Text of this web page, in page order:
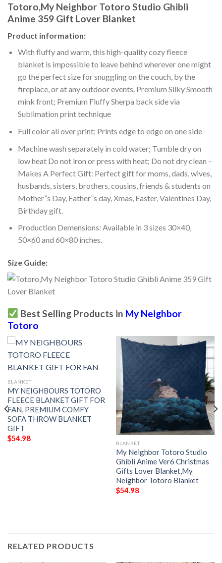
Totoro,My Neighbor Totoro Studio Ghibli
Anime 359 Gift Lover Blanket
Product information:
With fluffy and warm, this high-quality cozy fleece
blanket is impossible to leave behind wherever one might
go the perfect size for snuggling on the couch, by the
fireplace, or at any outdoor events. Premium Silky Smooth
mink front; Premium Fluffy Sherpa back side via
Sublimation print technique
Full color all over print; Prints edge to edge on one side
Machine wash separately in cold water; Tumble dry on
low heat Do not iron or press with heat; Do not dry clean –
Makes A Perfect Gift: Perfect gift for moms, dads, wives,
husbands, sisters, brothers, cousins, friends & students on
Mother”s Day, Father”s day, Xmas, Easter, Valentines Day,
Birthday gift.
Production Demensions: Available in 3 sizes 30×40,
50×60 and 60×80 inches.
Size Guide:
Best Selling Products in My Neighbor
Totoro
BLANKET
MY NEIGHBOURS TOTORO
FLEECE BLANKET GIFT FOR
FAN, PREMIUM COMFY
SOFA THROW BLANKET
GIFT
$54.98
BLANKET
My Neighbor Totoro Studio
Ghibli Anime Ver6 Christmas
Gifts Lover Blanket,My
Neighbor Totoro Blanket
$54.98
RELATED PRODUCTS